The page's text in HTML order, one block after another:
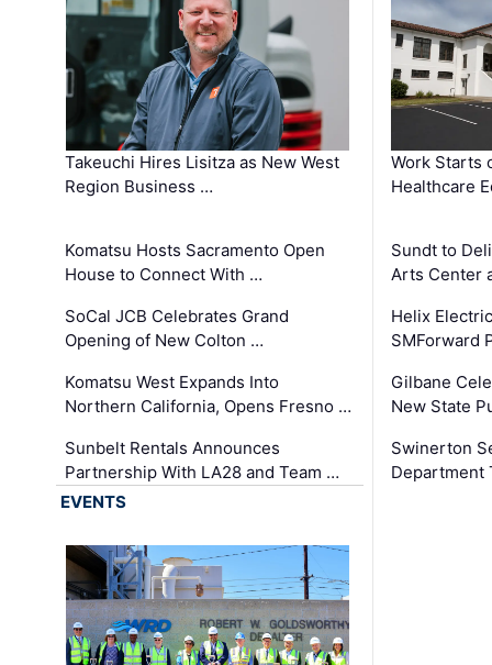
Takeuchi Hires Lisitza as New West
Region Business …
Komatsu Hosts Sacramento Open
House to Connect With …
SoCal JCB Celebrates Grand
Opening of New Colton …
Komatsu West Expands Into
Northern California, Opens Fresno …
Sunbelt Rentals Announces
Partnership With LA28 and Team …
Work Starts
Healthcare
Sundt to
Arts Center
Helix
SMForward
Gilbane
New State
Swinerton
Department
EVENTS